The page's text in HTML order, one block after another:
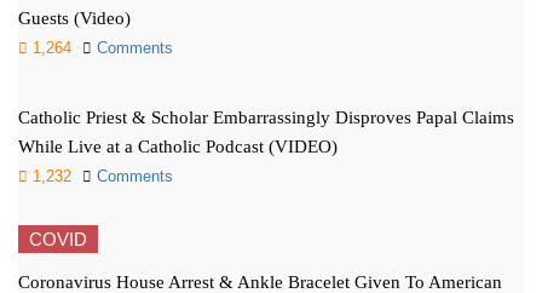
Guests (Video)
1,264 Comments
Catholic Priest & Scholar Embarrassingly Disproves Papal Claims
While Live at a Catholic Podcast (VIDEO)
1,232 Comments
COVID
Coronavirus House Arrest & Ankle Bracelet Given To American